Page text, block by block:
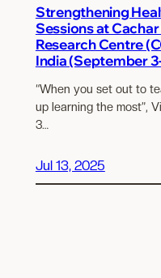
Strengthening
Sessions at
Research Centre
India (September
“When you set out to
up learning the most”,
3…
Jul 13, 2025